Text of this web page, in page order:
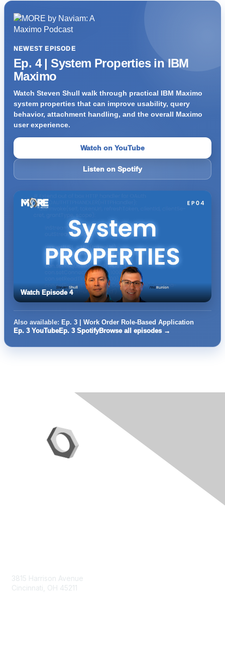
NEWEST EPISODE
Ep. 4 | System Properties in IBM
Maximo
Watch Steven Shull walk through practical IBM Maximo
system properties that can improve usability, query
behavior, attachment handling, and the overall Maximo
user experience.
Watch on YouTube
Listen on Spotify
Watch Episode 4
Also available: Ep. 3 | Work Order Role-Based Application
Ep. 3 YouTubeEp. 3 SpotifyBrowse all episodes →
3815 Harrison Avenue
Cincinnati, OH 45211